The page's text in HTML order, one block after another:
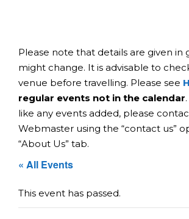
Please note that details are given in
might change. It is advisable to
venue before travelling. Please see
regular events not in the calendar
like any events added, please
Webmaster using the “contact us”
“About Us” tab.
« All Events
This event has passed.